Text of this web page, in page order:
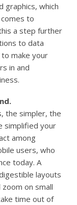
graphics, which
to
a step further
to data
to make your
in and
the simpler, the
simplified your
among
users, who
today. A
layouts
on small
time out of